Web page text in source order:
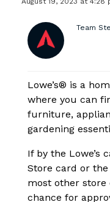
Team
Lowe’s® is a
where you can
furniture,
gardening
If by the Lowe’s
Store card or the
most other store
chance for